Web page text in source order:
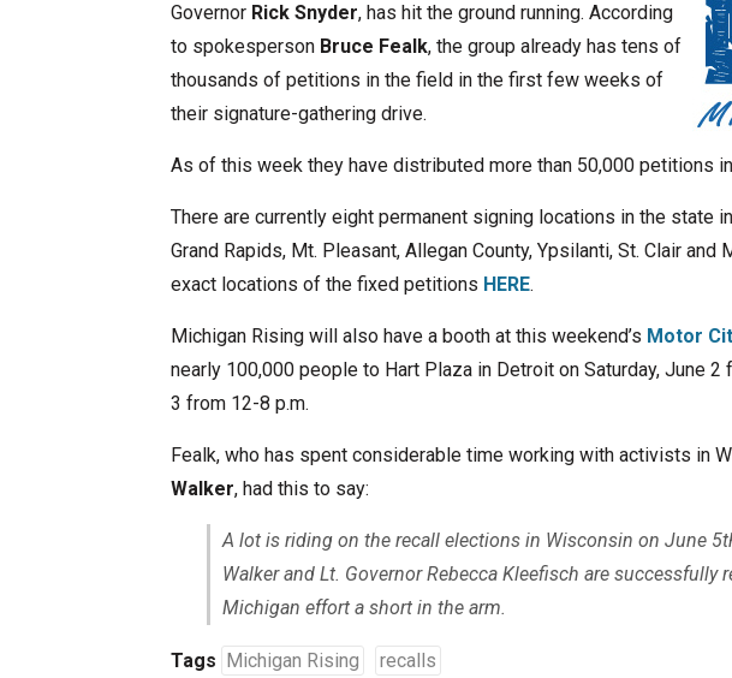
Governor Rick Snyder, has hit the ground running. According
to spokesperson Bruce Fealk, the group already has tens of
thousands of petitions in the field in the first few weeks of
their signature-gathering drive.
As of this week they have distributed more than 50,000 petitions
There are currently eight permanent signing locations in the state
Grand Rapids, Mt. Pleasant, Allegan County, Ypsilanti, St. Clair and
exact locations of the fixed petitions HERE.
Michigan Rising will also have a booth at this weekend’s Motor
nearly 100,000 people to Hart Plaza in Detroit on Saturday, June 2
3 from 12-8 p.m.
Fealk, who has spent considerable time working with activists in
Walker, had this to say:
A lot is riding on the recall elections in Wisconsin on June
Walker and Lt. Governor Rebecca Kleefisch are successfully
Michigan effort a short in the arm.
Tags Michigan Rising recalls